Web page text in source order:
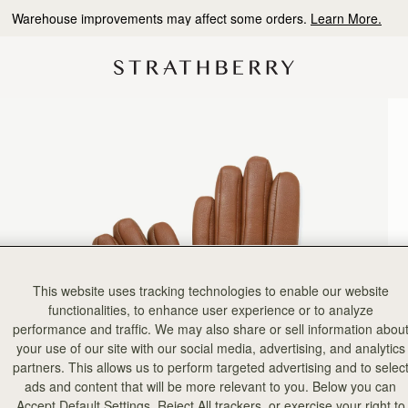
10% Off Your First Order *
This website uses tracking technologies to enable our website
functionalities, to enhance user experience or to analyze
performance and traffic. We may also share or sell information about
your use of our site with our social media, advertising, and analytics
partners. This allows us to perform targeted advertising and to select
ads and content that will be more relevant to you. Below you can